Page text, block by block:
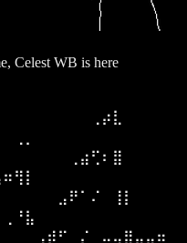
Celest WB is here